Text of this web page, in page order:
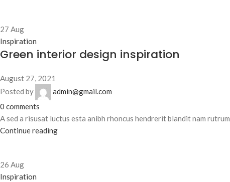
27 Aug
Inspiration
Green interior design inspiration
August 27, 2021
Posted by
admin@gmail.com
0 comments
A sed a risusat luctus esta anibh rhoncus hendrerit blandit nam
Continue reading
26 Aug
Inspiration